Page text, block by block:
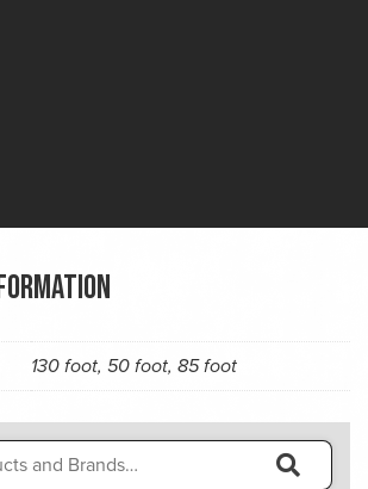
130 foot, 50 foot, 85 foot